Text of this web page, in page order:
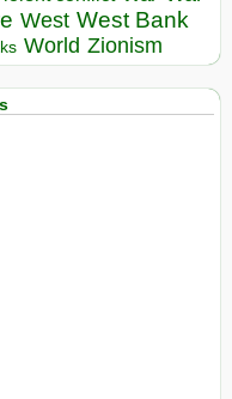
West West Bank
World Zionism